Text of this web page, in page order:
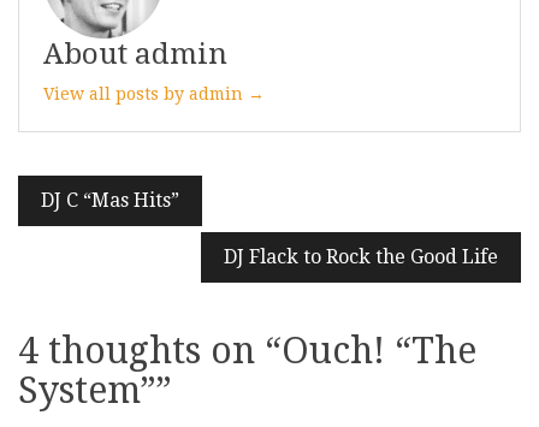
About admin
View all posts by admin →
Post
navigation
DJ C “Mas Hits”
DJ Flack to Rock the Good Life
4 thoughts on “Ouch! “The
System””